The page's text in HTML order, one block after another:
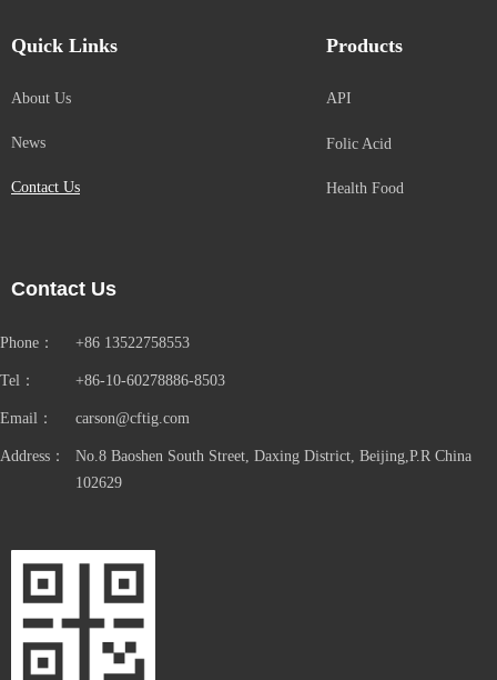
Contact Us
Phone： +86 13522758553
Tel： +86-10-60278886-8503
Email： carson@cftig.com
Address：
No.8 Baoshen South Street, Daxing District, Beijing,P.R China
102629
Quick Links
About Us
News
Contact Us
Products
API
Folic Acid
Health Food